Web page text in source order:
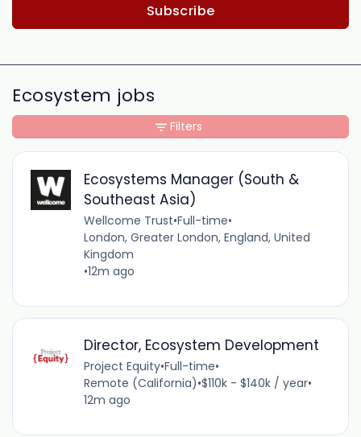
Subscribe
Ecosystem jobs
Ecosystems Manager (South &
Southeast Asia)
Wellcome Trust•Full-time•
London, Greater London, England, United
Kingdom
•12m ago
Director, Ecosystem Development
Project Equity•Full-time•
Remote (California)•$110k - $140k / year•
12m ago
Filters